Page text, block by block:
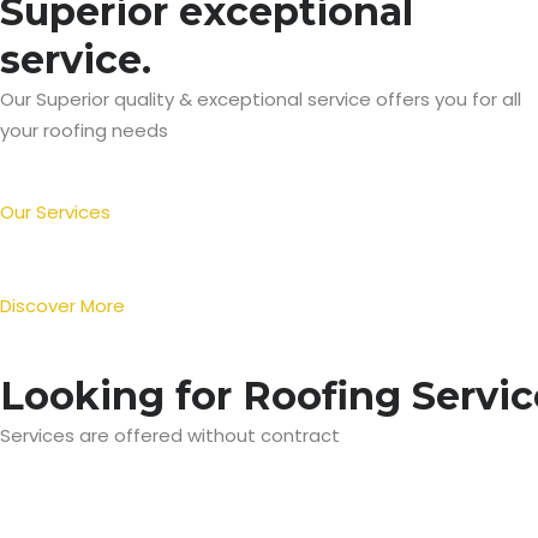
Superior exceptional
service.
Our Superior quality & exceptional service offers you for all
your roofing needs
Our Services
Discover More
Looking for Roofing
Services are offered without contract